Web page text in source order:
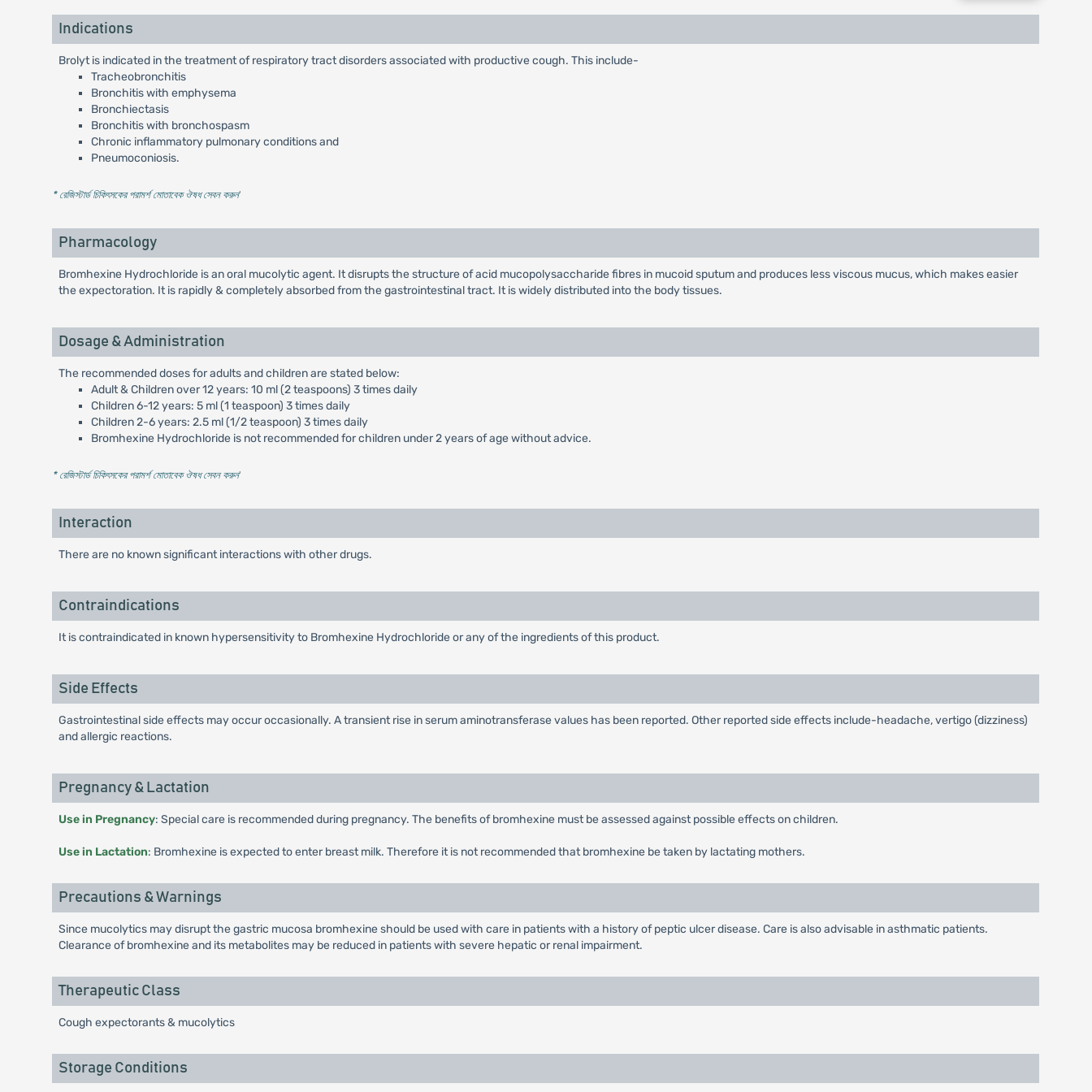
Indications
Brolyt is indicated in the treatment of respiratory tract disorders associated with productive cough. This include-
Tracheobronchitis
Bronchitis with emphysema
Bronchiectasis
Bronchitis with bronchospasm
Chronic inflammatory pulmonary conditions and
Pneumoconiosis.
* রেজিস্টার্ড চিকিৎসকের পরামর্শ মোতাবেক ঔষধ সেবন করুন'
Pharmacology
Bromhexine Hydrochloride is an oral mucolytic agent. It disrupts the structure of acid mucopolysaccharide fibres in mucoid sputum and produces less viscous mucus, which makes easier
the expectoration. It is rapidly & completely absorbed from the gastrointestinal tract. It is widely distributed into the body tissues.
Dosage & Administration
The recommended doses for adults and children are stated below:
Adult & Children over 12 years: 10 ml (2 teaspoons) 3 times daily
Children 6-12 years: 5 ml (1 teaspoon) 3 times daily
Children 2-6 years: 2.5 ml (1/2 teaspoon) 3 times daily
Bromhexine Hydrochloride is not recommended for children under 2 years of age without advice.
* রেজিস্টার্ড চিকিৎসকের পরামর্শ মোতাবেক ঔষধ সেবন করুন'
Interaction
There are no known significant interactions with other drugs.
Contraindications
It is contraindicated in known hypersensitivity to Bromhexine Hydrochloride or any of the ingredients of this product.
Side Effects
Gastrointestinal side effects may occur occasionally. A transient rise in serum aminotransferase values has been reported. Other reported side effects include-headache, vertigo (dizziness)
and allergic reactions.
Pregnancy & Lactation
Use in Pregnancy: Special care is recommended during pregnancy. The benefits of bromhexine must be assessed against possible effects on children.
Use in Lactation: Bromhexine is expected to enter breast milk. Therefore it is not recommended that bromhexine be taken by lactating mothers.
Precautions & Warnings
Since mucolytics may disrupt the gastric mucosa bromhexine should be used with care in patients with a history of peptic ulcer disease. Care is also advisable in asthmatic patients.
Clearance of bromhexine and its metabolites may be reduced in patients with severe hepatic or renal impairment.
Therapeutic Class
Cough expectorants & mucolytics
Storage Conditions